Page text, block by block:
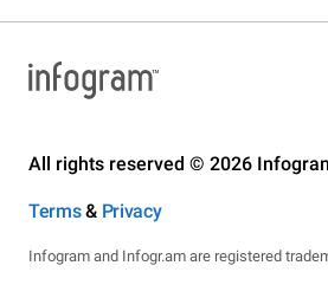
All rights reserved © 2026
Terms& Privacy
Infogram and Infogr.am are registered